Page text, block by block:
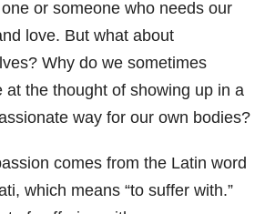
one or someone who needs our
love. But what about
Why do we sometimes
at the thought of showing up in a
way for our own bodies?
comes from the Latin word
which means “to suffer with.”